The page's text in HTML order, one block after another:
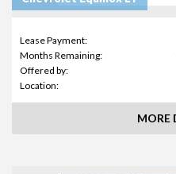
Lease Payment:
Months Remaining:
Offered by:
Location:
MORE